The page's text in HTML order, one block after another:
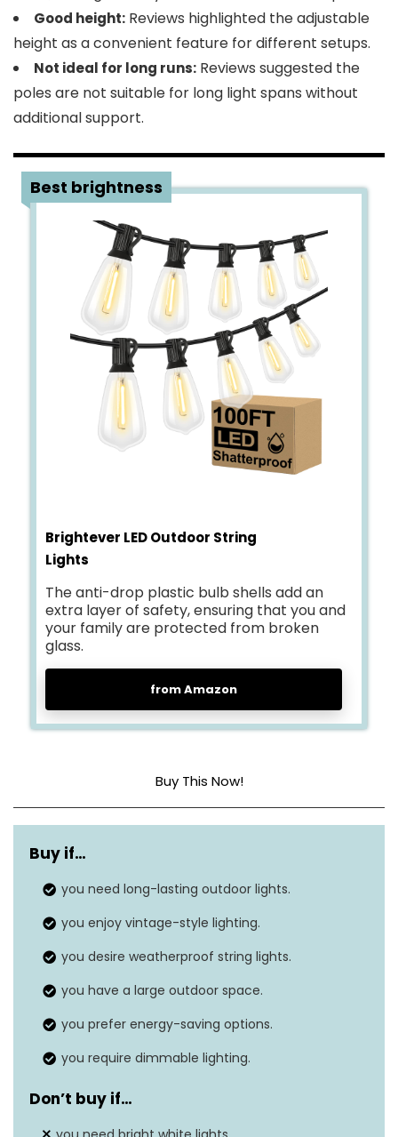
Good height: Reviews highlighted the adjustable
height as a convenient feature for different setups.
Not ideal for long runs: Reviews suggested the
poles are not suitable for long light spans without
additional support.
Best brightness
Brightever LED Outdoor String
Lights
The anti-drop plastic bulb shells add an
extra layer of safety, ensuring that you and
your family are protected from broken
glass.
from Amazon
Buy This Now!
Light source type LED
Power source
Light color
Buy if…
you need long-lasting outdoor lights.
you enjoy vintage-style lighting.
you desire weatherproof string lights.
you have a large outdoor space.
you prefer energy-saving options.
you require dimmable lighting.
Don’t buy if…